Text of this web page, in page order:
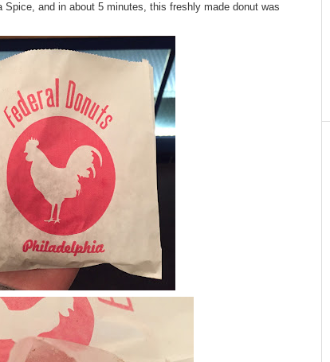
Spice, and in about 5 minutes, this freshly made donut was